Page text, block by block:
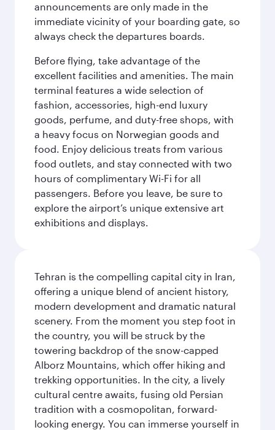
announcements are only made in the
immediate vicinity of your boarding gate, so
always check the departures boards.
Before flying, take advantage of the
excellent facilities and amenities. The main
terminal features a wide selection of
fashion, accessories, high-end luxury
goods, perfume, and duty-free shops, with
a heavy focus on Norwegian goods and
food. Enjoy delicious treats from various
food outlets, and stay connected with two
hours of complimentary Wi-Fi for all
passengers. Before you leave, be sure to
explore the airport’s unique extensive art
exhibitions and displays.
Tehran is the compelling capital city in Iran,
offering a unique blend of ancient history,
modern development and dramatic natural
scenery. From the moment you step foot in
the country, you will be struck by the
towering backdrop of the snow-capped
Alborz Mountains, which offer hiking and
trekking opportunities. In the city, a lively
cultural centre awaits, fusing old Persian
tradition with a cosmopolitan, forward-
looking energy. You can immerse yourself in